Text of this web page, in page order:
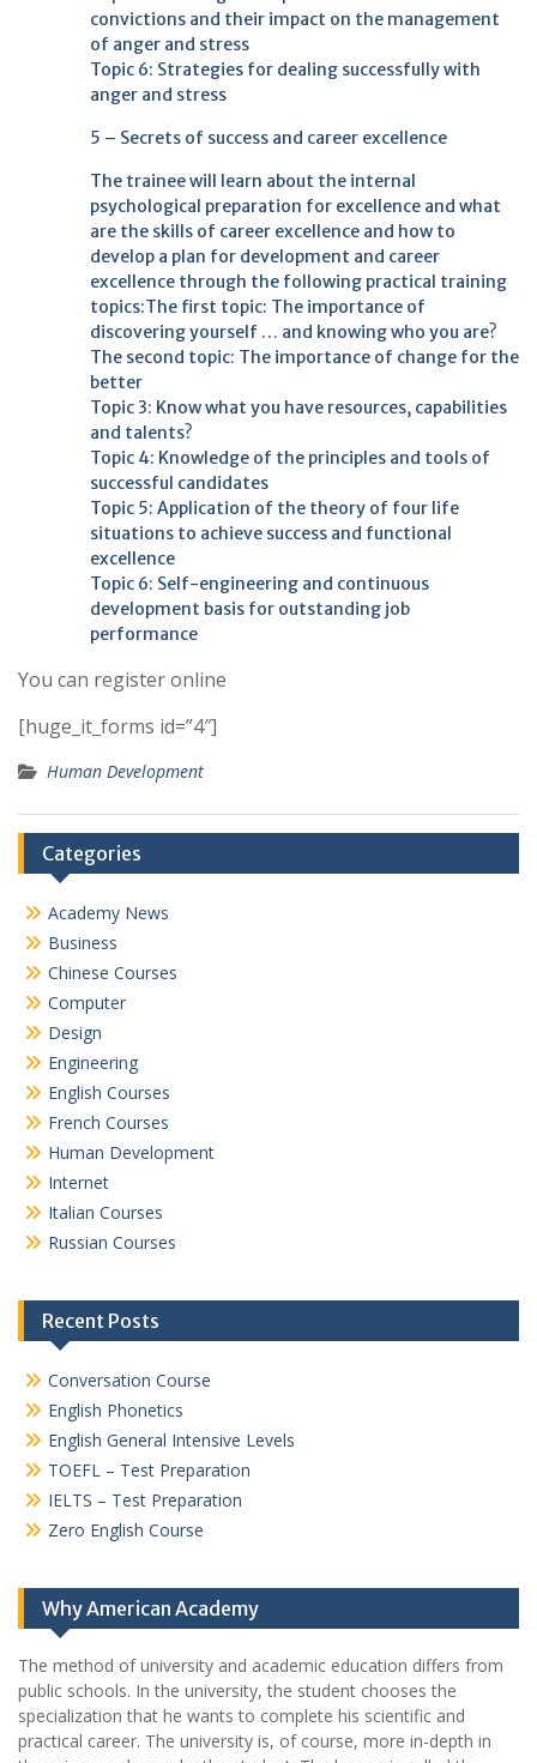
convictions and their impact on the management
of anger and stress
Topic 6: Strategies for dealing successfully with
anger and stress
5 – Secrets of success and career excellence
The trainee will learn about the internal
psychological preparation for excellence and what
are the skills of career excellence and how to
develop a plan for development and career
excellence through the following practical training
topics:The first topic: The importance of
discovering yourself … and knowing who you are?
The second topic: The importance of change for the
better
Topic 3: Know what you have resources, capabilities
and talents?
Topic 4: Knowledge of the principles and tools of
successful candidates
Topic 5: Application of the theory of four life
situations to achieve success and functional
excellence
Topic 6: Self-engineering and continuous
development basis for outstanding job
performance
You can register online
[huge_it_forms id=”4″]
Human Development
Categories
Academy News
Business
Chinese Courses
Computer
Design
Engineering
English Courses
French Courses
Human Development
Internet
Italian Courses
Russian Courses
Recent Posts
Conversation Course
English Phonetics
English General Intensive Levels
TOEFL – Test Preparation
IELTS – Test Preparation
Zero English Course
Why American Academy
The method of university and academic education differs from
public schools. In the university, the student chooses the
specialization that he wants to complete his scientific and
practical career. The university is, of course, more in-depth in